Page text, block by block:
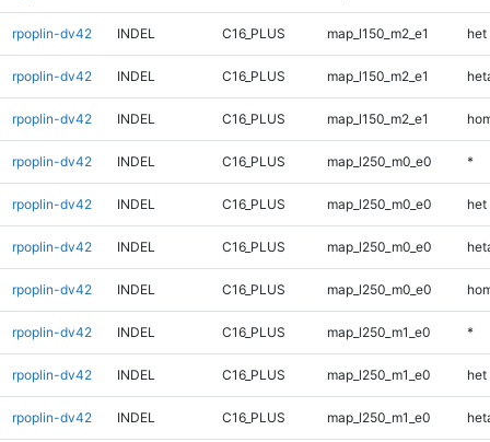
rpoplin-dv42 INDEL C16_PLUS map_l150_m2_e1 het
rpoplin-dv42 INDEL C16_PLUS map_l150_m2_e1
rpoplin-dv42 INDEL C16_PLUS map_l150_m2_e1
rpoplin-dv42 INDEL C16_PLUS map_l250_m0_e0 *
rpoplin-dv42 INDEL C16_PLUS map_l250_m0_e0 het
rpoplin-dv42 INDEL C16_PLUS map_l250_m0_e0
rpoplin-dv42 INDEL C16_PLUS map_l250_m0_e0
rpoplin-dv42 INDEL C16_PLUS map_l250_m1_e0 *
rpoplin-dv42 INDEL C16_PLUS map_l250_m1_e0 het
rpoplin-dv42 INDEL C16_PLUS map_l250_m1_e0